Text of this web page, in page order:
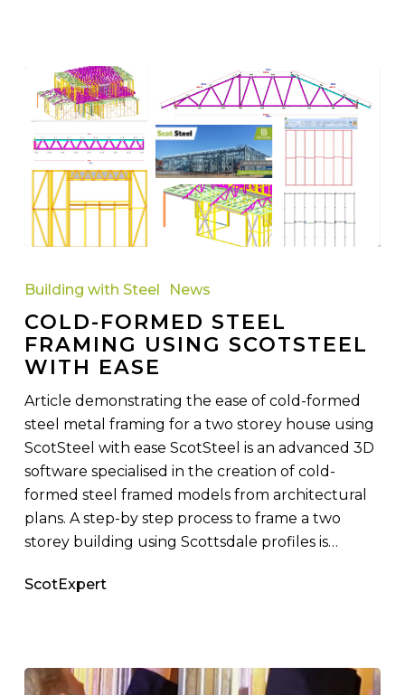
Formed
Framing
using
ScotSteel
with
Ease
Building with Steel News
COLD-FORMED STEEL
FRAMING USING SCOTSTEEL
WITH EASE
Article demonstrating the ease of cold-formed
steel metal framing for a two storey house using
ScotSteel with ease ScotSteel is an advanced 3D
software specialised in the creation of cold-
formed steel framed models from architectural
plans. A step-by step process to frame a two
storey building using Scottsdale profiles is…
ScotExpert